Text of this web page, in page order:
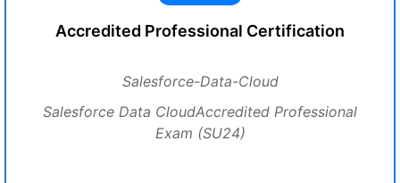
Accredited Professional Certification
Salesforce-Data-Cloud
Salesforce Data CloudAccredited Professional
Exam (SU24)